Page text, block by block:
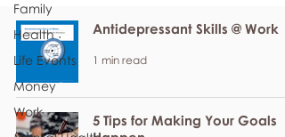
Family
Health
Life Events
Money
Work
Antidepressant Skills @ Work
1 min read
5 Tips for Making Your Goals